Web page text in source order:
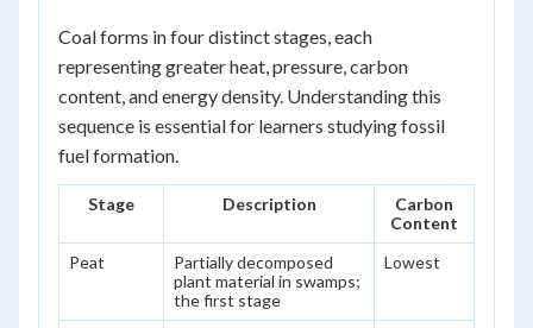
Coal forms in four distinct stages, each
representing greater heat, pressure, carbon
content, and energy density. Understanding this
sequence is essential for learners studying fossil
fuel formation.
Stage Description
Carbon
Content
Peat
Partially decomposed
plant material in swamps;
the first stage
Lowest